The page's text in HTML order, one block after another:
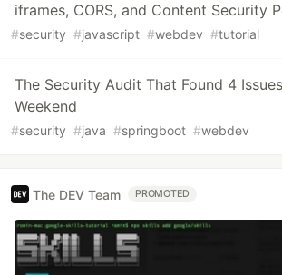
iframes, CORS, and Content Security
#security #javascript #webdev #tutorial
The Security Audit That Found 4
Weekend
#security #java #springboot #webdev
The DEV Team PROMOTED